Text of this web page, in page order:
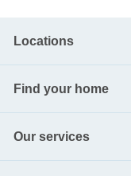
Locations
Find your home
Our services